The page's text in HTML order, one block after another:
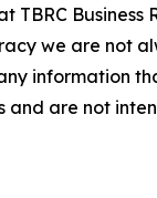
we are not
information
and are not